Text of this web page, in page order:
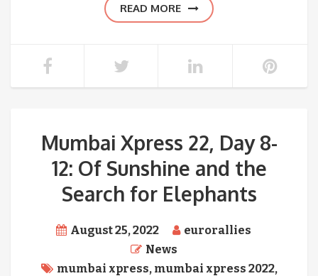
READ MORE
Mumbai Xpress 22, Day 8-
12: Of Sunshine and the
Search for Elephants
August 25, 2022
eurorallies
News
mumbai xpress, mumbai xpress 2022,